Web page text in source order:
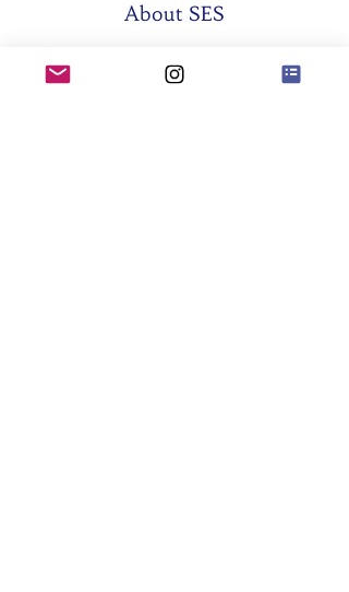
About SES
Former Boards